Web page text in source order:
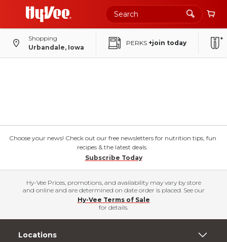
Shopping
Urbandale, Iowa
PERKS +join today
Choose your news! Check out our free newsletters for nutrition tips, fun
recipes & the latest deals.
Subscribe Today
Hy-Vee Prices, promotions, and availability may vary by store
and online and are determined on date order is placed. See our
Hy-Vee Terms of Sale
for details.
Locations